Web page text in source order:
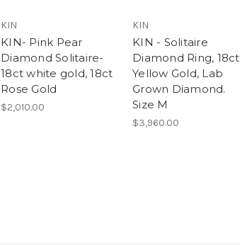
KIN
KIN- Pink Pear
Diamond Solitaire-
18ct white gold, 18ct
Rose Gold
$2,010.00
KIN
KIN - Solitaire
Diamond Ring, 18ct
Yellow Gold, Lab
Grown Diamond.
Size M
$3,960.00